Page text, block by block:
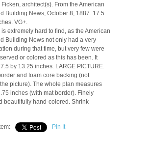
architect(s). From the American
Building News, October 8, 1887. 17.5
VG+.
extremely hard to find, as the American
Building News not only had a very
during that time, but very few were
or colored as this has been. It
by 13.25 inches. LARGE PICTURE.
and foam core backing (not
picture). The whole plan measures
inches (with mat border). Finely
beautifully hand-colored. Shrink
Pin It